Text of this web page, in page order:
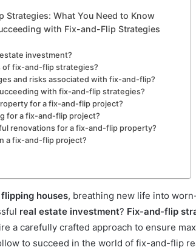
What You Need to Know
with Fix-and-Flip Strategies
investment?
of fix-and-flip strategies?
and risks associated with fix-and-flip?
with fix-and-flip strategies?
for a fix-and-flip project?
for a fix-and-flip project?
renovations for a fix-and-flip property?
a fix-and-flip project?
flipping houses, breathing new life into
real estate investment? Fix-and-flip
a carefully crafted approach to ensure
to succeed in the world of fix-and-flip